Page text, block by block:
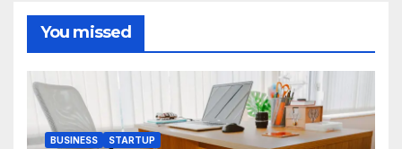
You missed
BUSINESS STARTUP